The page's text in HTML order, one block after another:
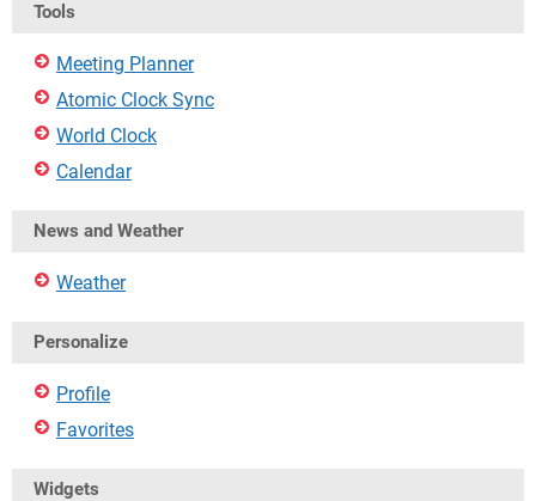
Tools
Meeting Planner
Atomic Clock Sync
World Clock
Calendar
News and Weather
Weather
Personalize
Profile
Favorites
Widgets